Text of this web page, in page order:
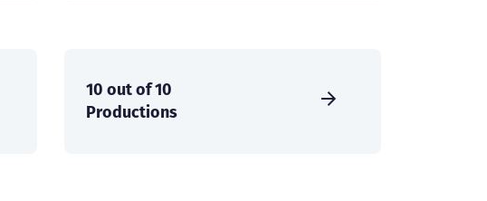
10 out of 10
Productions